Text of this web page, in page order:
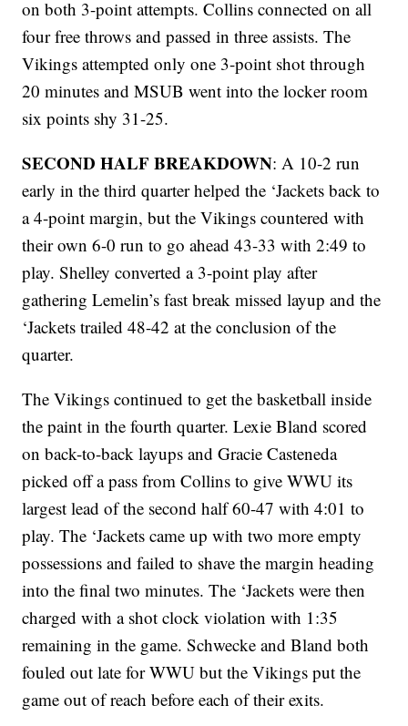
on both 3-point attempts. Collins connected on all
four free throws and passed in three assists. The
Vikings attempted only one 3-point shot through
20 minutes and MSUB went into the locker room
six points shy 31-25.
SECOND HALF BREAKDOWN: A 10-2 run
early in the third quarter helped the ‘Jackets back to
a 4-point margin, but the Vikings countered with
their own 6-0 run to go ahead 43-33 with 2:49 to
play. Shelley converted a 3-point play after
gathering Lemelin’s fast break missed layup and the
‘Jackets trailed 48-42 at the conclusion of the
quarter.
The Vikings continued to get the basketball inside
the paint in the fourth quarter. Lexie Bland scored
on back-to-back layups and Gracie Casteneda
picked off a pass from Collins to give WWU its
largest lead of the second half 60-47 with 4:01 to
play. The ‘Jackets came up with two more empty
possessions and failed to shave the margin heading
into the final two minutes. The ‘Jackets were then
charged with a shot clock violation with 1:35
remaining in the game. Schwecke and Bland both
fouled out late for WWU but the Vikings put the
game out of reach before each of their exits.